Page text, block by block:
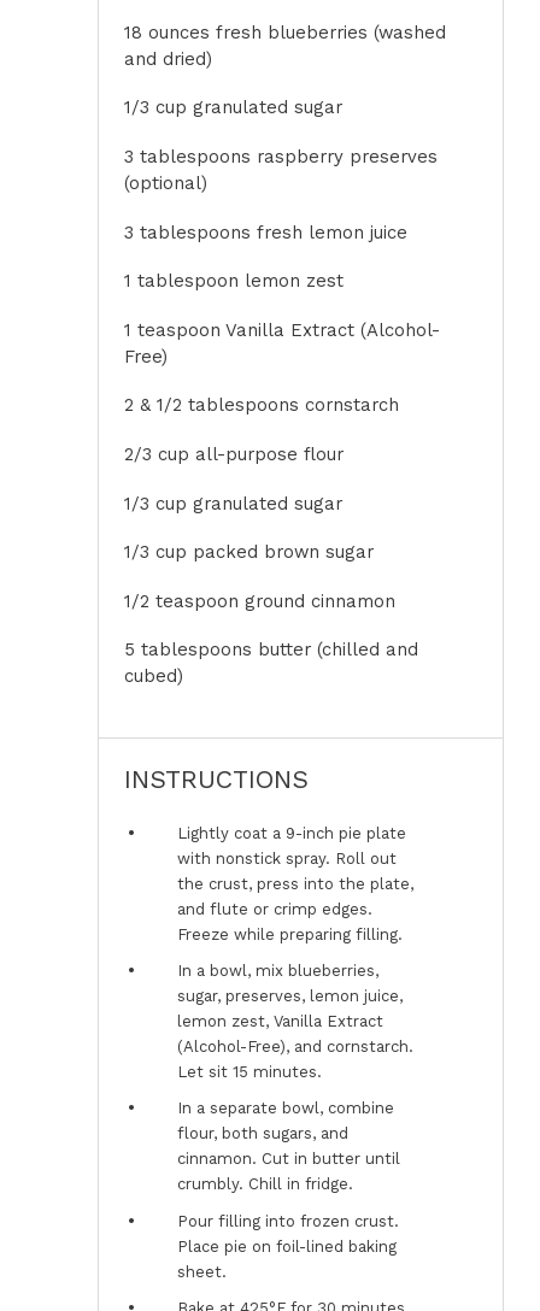
18 ounces fresh blueberries (washed
and dried)
1/3 cup granulated sugar
3 tablespoons raspberry preserves
(optional)
3 tablespoons fresh lemon juice
1 tablespoon lemon zest
1 teaspoon Vanilla Extract (Alcohol-
Free)
2 & 1/2 tablespoons cornstarch
2/3 cup all-purpose flour
1/3 cup granulated sugar
1/3 cup packed brown sugar
1/2 teaspoon ground cinnamon
5 tablespoons butter (chilled and
cubed)
INSTRUCTIONS
Lightly coat a 9-inch pie plate
with nonstick spray. Roll out
the crust, press into the plate,
and flute or crimp edges.
Freeze while preparing filling.
In a bowl, mix blueberries,
sugar, preserves, lemon juice,
lemon zest, Vanilla Extract
(Alcohol-Free), and cornstarch.
Let sit 15 minutes.
In a separate bowl, combine
flour, both sugars, and
cinnamon. Cut in butter until
crumbly. Chill in fridge.
Pour filling into frozen crust.
Place pie on foil-lined baking
sheet.